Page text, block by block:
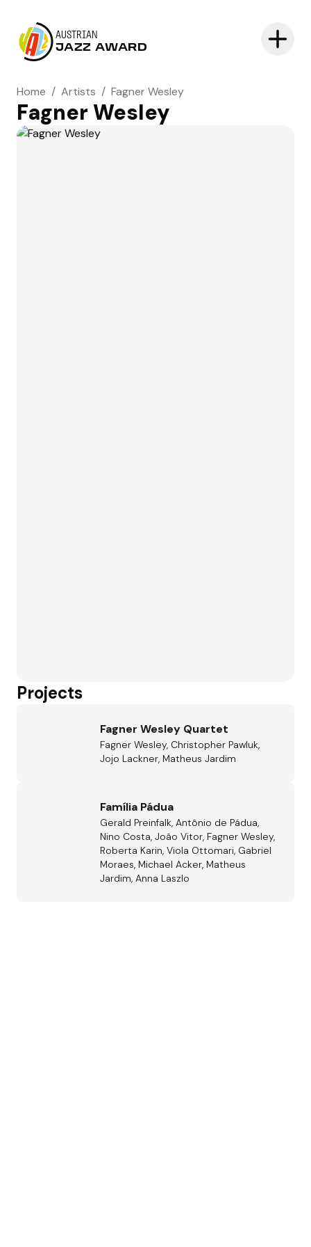
AUSTRIAN
JAZZ AWARD
Home / Artists / Fagner Wesley
Fagner Wesley
Projects
Fagner Wesley Quartet
Fagner Wesley, Christopher Pawluk,
Jojo Lackner, Matheus Jardim
Família Pádua
Gerald Preinfalk, Antônio de Pádua,
Nino Costa, João Vitor, Fagner Wesley,
Roberta Karin, Viola Ottomari, Gabriel
Moraes, Michael Acker, Matheus
Jardim, Anna Laszlo